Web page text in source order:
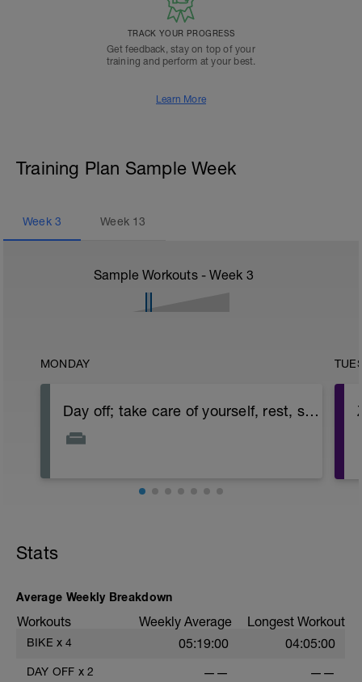
TRACK YOUR PROGRESS
Get feedback, stay on top of your
training and perform at your best.
Learn More
Training Plan Sample Week
Week 3 Week 13
Sample Workouts - Week 3
MONDAY
Day off; take care of yourself, rest, stretch, etc.
Stats
Average Weekly Breakdown
Workouts Weekly Average Longest Workout
BIKE x 4 05:19:00 04:05:00
DAY OFF x 2 —— ——